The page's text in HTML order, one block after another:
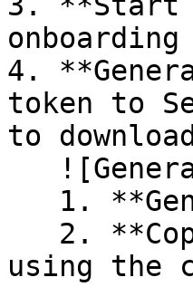
4.
token to
to
using the